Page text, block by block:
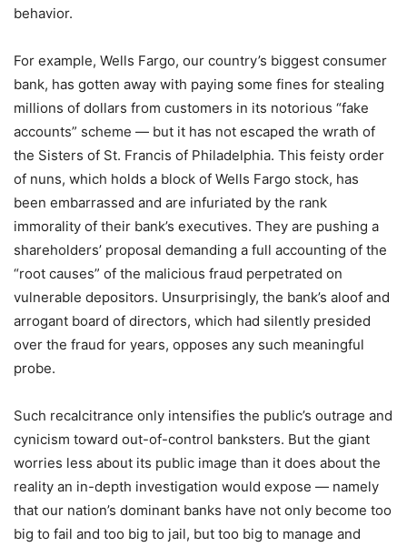
behavior.
For example, Wells Fargo, our country’s biggest consumer
bank, has gotten away with paying some fines for stealing
millions of dollars from customers in its notorious “fake
accounts” scheme — but it has not escaped the wrath of
the Sisters of St. Francis of Philadelphia. This feisty order
of nuns, which holds a block of Wells Fargo stock, has
been embarrassed and are infuriated by the rank
immorality of their bank’s executives. They are pushing a
shareholders’ proposal demanding a full accounting of the
“root causes” of the malicious fraud perpetrated on
vulnerable depositors. Unsurprisingly, the bank’s aloof and
arrogant board of directors, which had silently presided
over the fraud for years, opposes any such meaningful
probe.
Such recalcitrance only intensifies the public’s outrage and
cynicism toward out-of-control banksters. But the giant
worries less about its public image than it does about the
reality an in-depth investigation would expose — namely
that our nation’s dominant banks have not only become too
big to fail and too big to jail, but too big to manage and